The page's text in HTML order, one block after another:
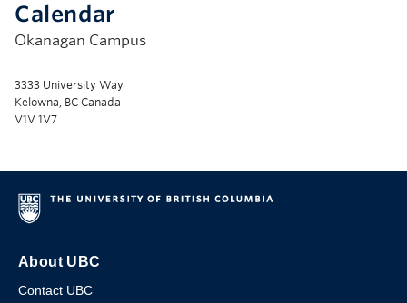
Calendar
Okanagan Campus
3333 University Way
Kelowna, BC Canada
V1V 1V7
About UBC
Contact UBC